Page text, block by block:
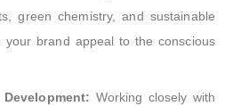
green chemistry, and sustainable
your brand appeal to the conscious
Working closely with